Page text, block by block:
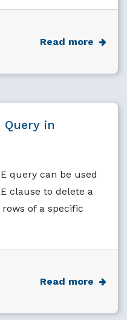
Read more
Query in
query can be used
clause to delete a
of a specific
Read more